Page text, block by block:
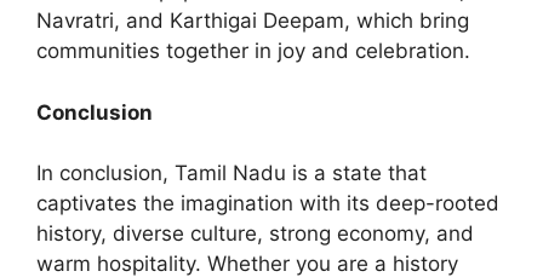
Navratri, and Karthigai Deepam, which bring
communities together in joy and celebration.
Conclusion
In conclusion, Tamil Nadu is a state that
captivates the imagination with its deep-rooted
history, diverse culture, strong economy, and
warm hospitality. Whether you are a history